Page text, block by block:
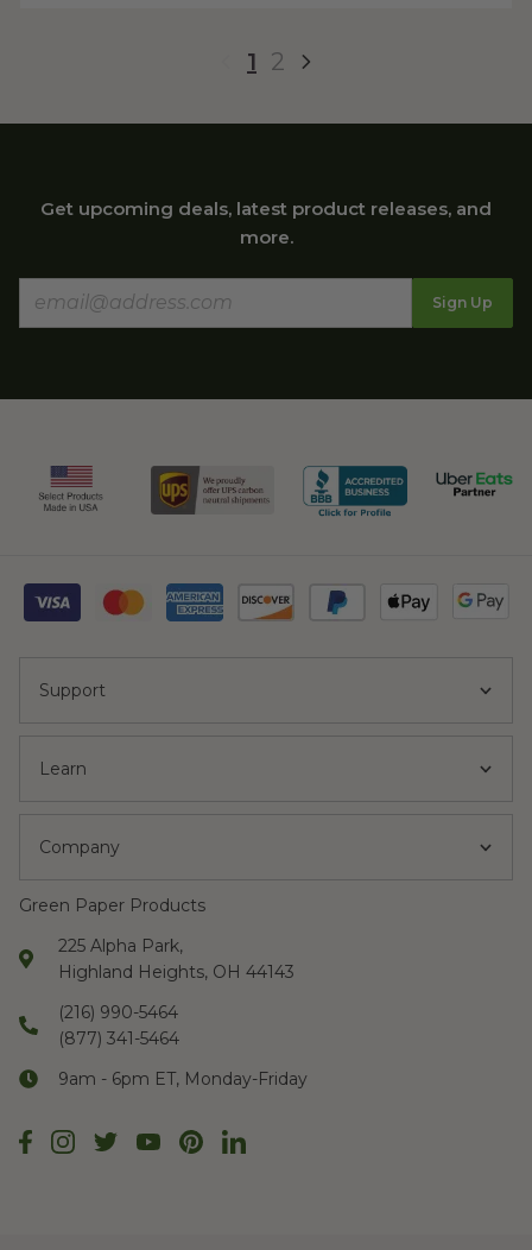
1 2
Get upcoming deals, latest product releases, and
more.
Sign Up
Support
Learn
Company
Green Paper Products
225 Alpha Park,
Highland Heights, OH 44143
(216) 990-5464
(877) 341-5464
9am - 6pm ET, Monday-Friday